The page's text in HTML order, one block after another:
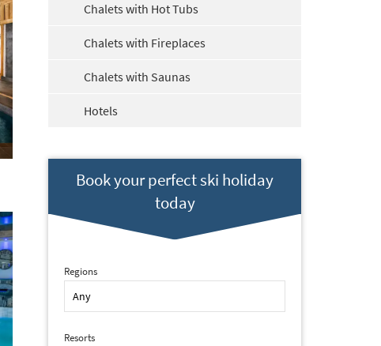
Chalets with Hot Tubs
Chalets with Fireplaces
Chalets with Saunas
Hotels
Book your perfect ski holiday
today
Regions
Resorts